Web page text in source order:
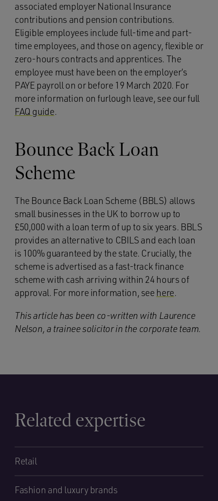
associated employer National Insurance
contributions and pension contributions.
Eligible employees include full-time and part-
time employees, and those on agency, flexible or
zero-hours contracts and apprentices. The
employee must have been on the employer’s
PAYE payroll on or before 19 March 2020. For
more information on furlough leave, see our full
FAQ guide.
Bounce Back Loan
Scheme
The Bounce Back Loan Scheme (BBLS) allows
small businesses in the UK to borrow up to
£50,000 with a loan term of up to six years. BBLS
provides an alternative to CBILS and each loan
is 100% guaranteed by the state. Crucially, the
scheme is advertised as a fast-track finance
scheme with cash arriving within 24 hours of
approval. For more information, see here.
This article has been co-written with Laurence
Nelson, a trainee solicitor in the corporate team.
Related expertise
Retail
Fashion and luxury brands